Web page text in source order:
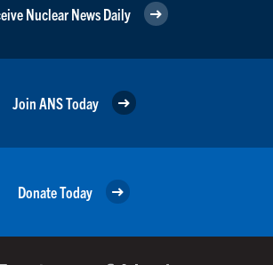
Nuclear News Daily
Join ANS Today
Donate Today